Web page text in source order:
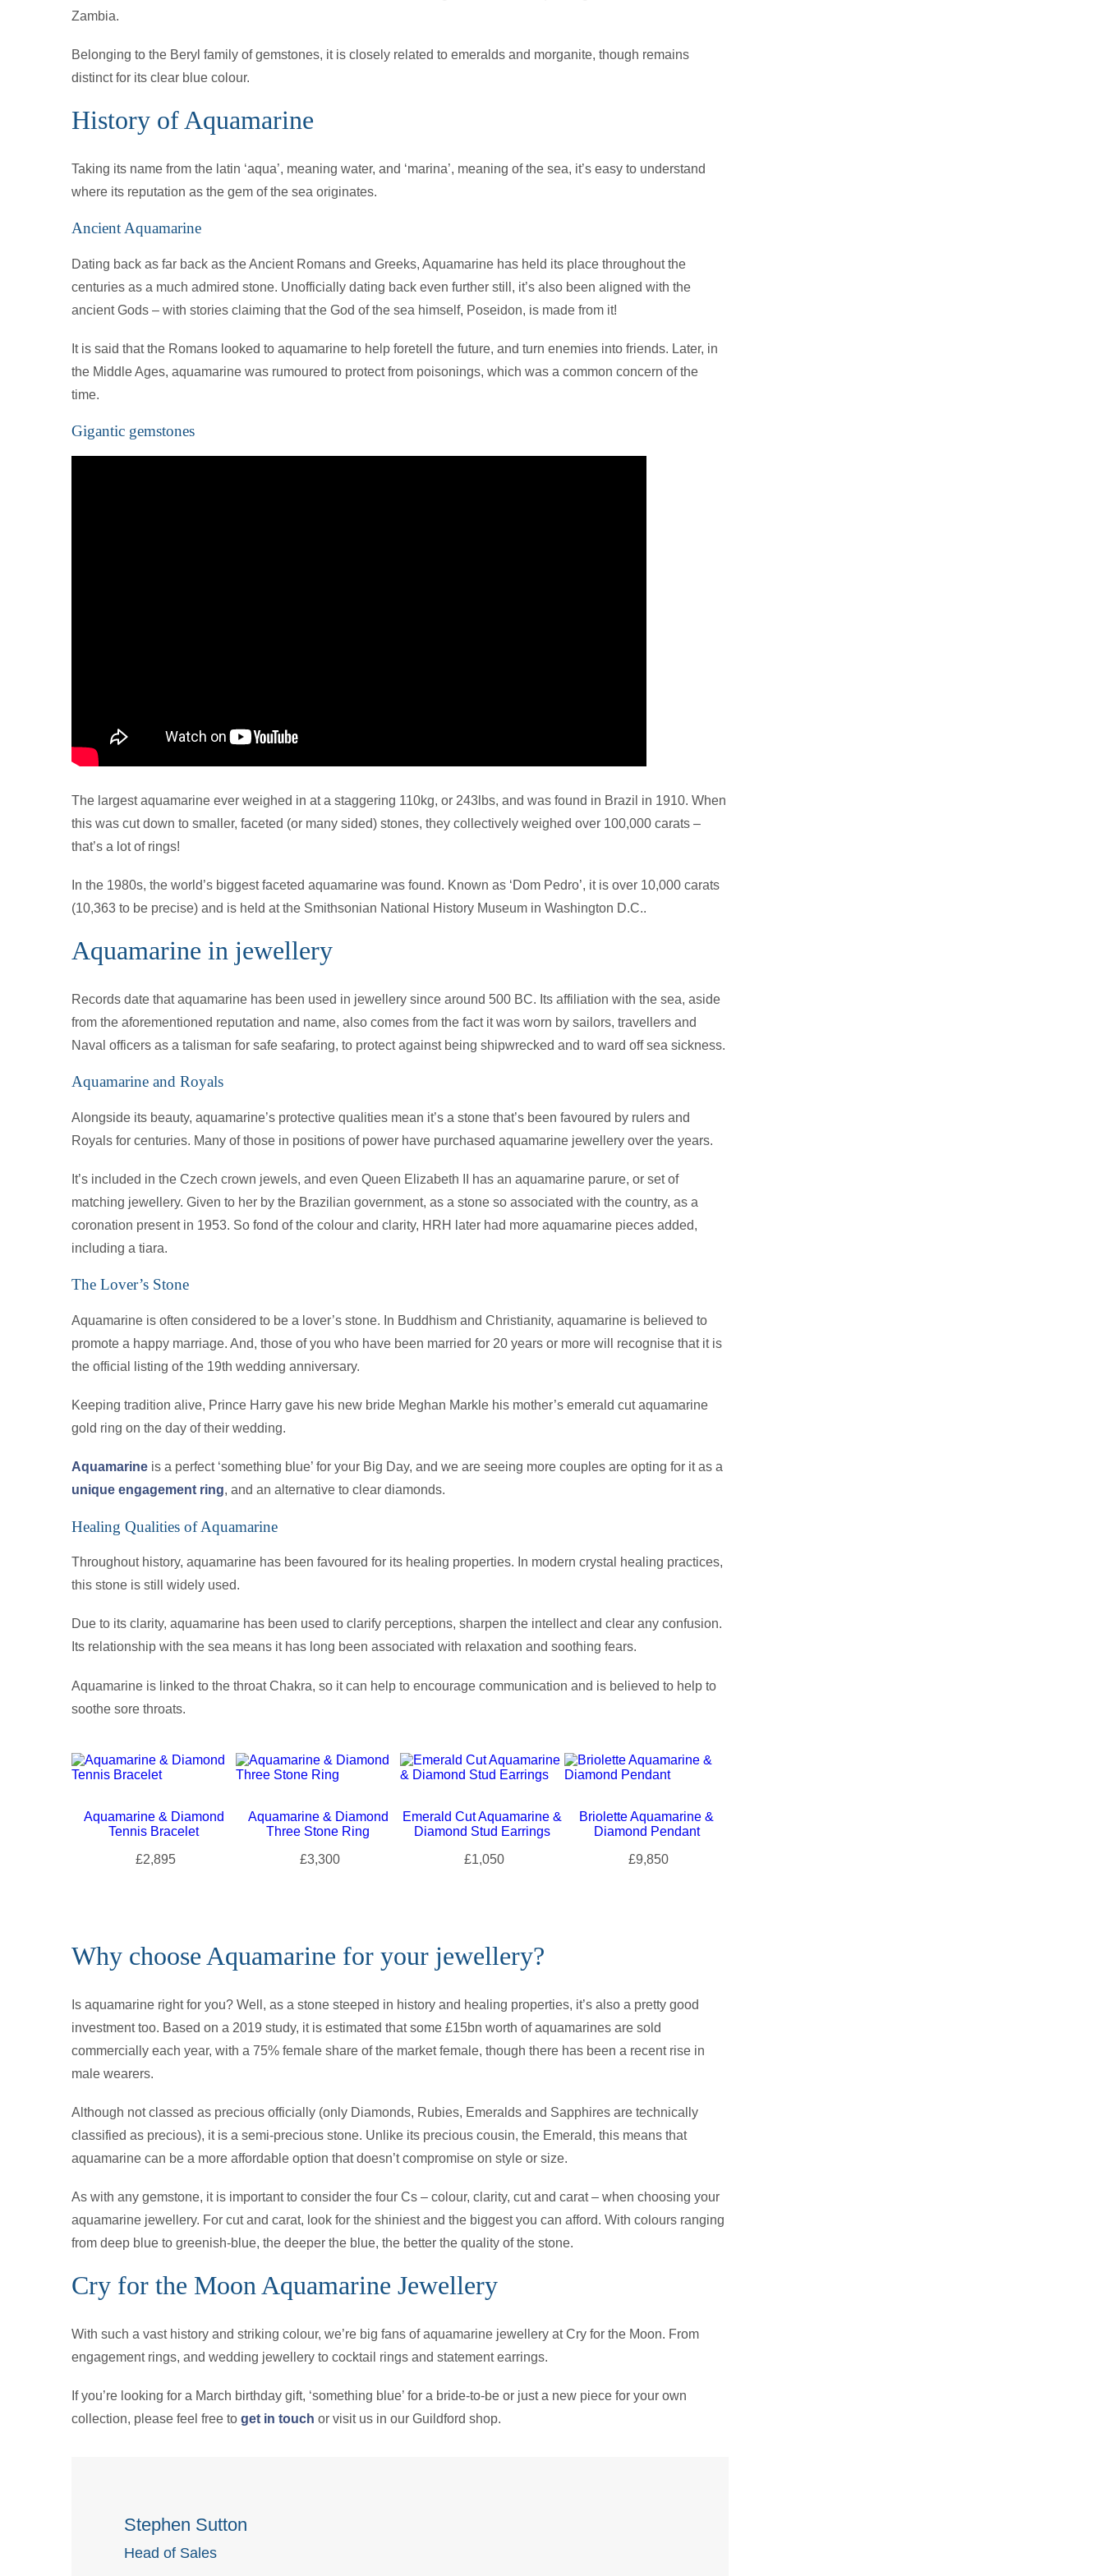
Zambia.
Belonging to the Beryl family of gemstones, it is closely related to emeralds and morganite, though remains
distinct for its clear blue colour.
History of Aquamarine
Taking its name from the latin ‘aqua’, meaning water, and ‘marina’, meaning of the sea, it’s easy to understand
where its reputation as the gem of the sea originates.
Ancient Aquamarine
Dating back as far back as the Ancient Romans and Greeks, Aquamarine has held its place throughout the
centuries as a much admired stone. Unofficially dating back even further still, it’s also been aligned with the
ancient Gods – with stories claiming that the God of the sea himself, Poseidon, is made from it!
It is said that the Romans looked to aquamarine to help foretell the future, and turn enemies into friends. Later, in
the Middle Ages, aquamarine was rumoured to protect from poisonings, which was a common concern of the
time.
Gigantic gemstones
The largest aquamarine ever weighed in at a staggering 110kg, or 243lbs, and was found in Brazil in 1910. When
this was cut down to smaller, faceted (or many sided) stones, they collectively weighed over 100,000 carats –
that’s a lot of rings!
In the 1980s, the world’s biggest faceted aquamarine was found. Known as ‘Dom Pedro’, it is over 10,000 carats
(10,363 to be precise) and is held at the Smithsonian National History Museum in Washington D.C..
Aquamarine in jewellery
Records date that aquamarine has been used in jewellery since around 500 BC. Its affiliation with the sea, aside
from the aforementioned reputation and name, also comes from the fact it was worn by sailors, travellers and
Naval officers as a talisman for safe seafaring, to protect against being shipwrecked and to ward off sea sickness.
Aquamarine and Royals
Alongside its beauty, aquamarine’s protective qualities mean it’s a stone that’s been favoured by rulers and
Royals for centuries. Many of those in positions of power have purchased aquamarine jewellery over the years.
It’s included in the Czech crown jewels, and even Queen Elizabeth II has an aquamarine parure, or set of
matching jewellery. Given to her by the Brazilian government, as a stone so associated with the country, as a
coronation present in 1953. So fond of the colour and clarity, HRH later had more aquamarine pieces added,
including a tiara.
The Lover’s Stone
Aquamarine is often considered to be a lover’s stone. In Buddhism and Christianity, aquamarine is believed to
promote a happy marriage. And, those of you who have been married for 20 years or more will recognise that it is
the official listing of the 19th wedding anniversary.
Keeping tradition alive, Prince Harry gave his new bride Meghan Markle his mother’s emerald cut aquamarine
gold ring on the day of their wedding.
Aquamarine is a perfect ‘something blue’ for your Big Day, and we are seeing more couples are opting for it as a
unique engagement ring, and an alternative to clear diamonds.
Healing Qualities of Aquamarine
Throughout history, aquamarine has been favoured for its healing properties. In modern crystal healing practices,
this stone is still widely used.
Due to its clarity, aquamarine has been used to clarify perceptions, sharpen the intellect and clear any confusion.
Its relationship with the sea means it has long been associated with relaxation and soothing fears.
Aquamarine is linked to the throat Chakra, so it can help to encourage communication and is believed to help to
soothe sore throats.
Aquamarine & Diamond
Tennis Bracelet
Aquamarine & Diamond
Three Stone Ring
Emerald Cut Aquamarine &
Diamond Stud Earrings
Briolette Aquamarine &
Diamond Pendant
£2,895
£3,300 £1,050 £9,850
Why choose Aquamarine for your jewellery?
Is aquamarine right for you? Well, as a stone steeped in history and healing properties, it’s also a pretty good
investment too. Based on a 2019 study, it is estimated that some £15bn worth of aquamarines are sold
commercially each year, with a 75% female share of the market female, though there has been a recent rise in
male wearers.
Although not classed as precious officially (only Diamonds, Rubies, Emeralds and Sapphires are technically
classified as precious), it is a semi-precious stone. Unlike its precious cousin, the Emerald, this means that
aquamarine can be a more affordable option that doesn’t compromise on style or size.
As with any gemstone, it is important to consider the four Cs – colour, clarity, cut and carat – when choosing your
aquamarine jewellery. For cut and carat, look for the shiniest and the biggest you can afford. With colours ranging
from deep blue to greenish-blue, the deeper the blue, the better the quality of the stone.
Cry for the Moon Aquamarine Jewellery
With such a vast history and striking colour, we’re big fans of aquamarine jewellery at Cry for the Moon. From
engagement rings, and wedding jewellery to cocktail rings and statement earrings.
If you’re looking for a March birthday gift, ‘something blue’ for a bride-to-be or just a new piece for your own
collection, please feel free to get in touch or visit us in our Guildford shop.
Stephen Sutton
Head of Sales